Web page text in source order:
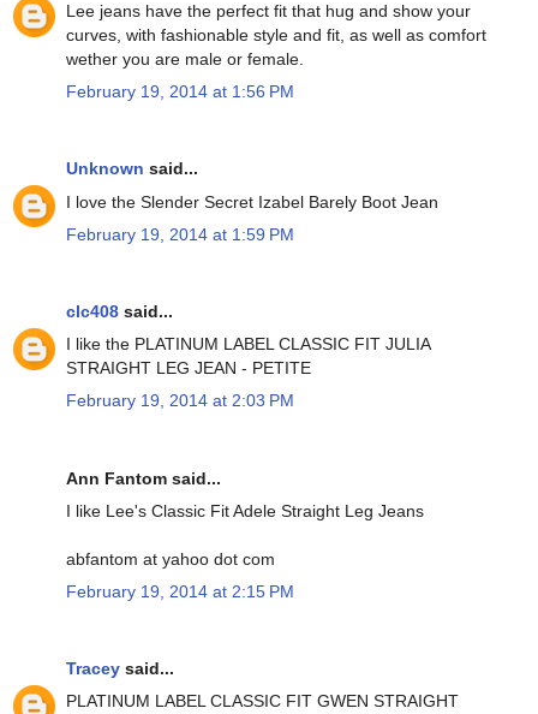
Lee jeans have the perfect fit that hug and show your
curves, with fashionable style and fit, as well as comfort
wether you are male or female.
February 19, 2014 at 1:56 PM
Unknown said...
I love the Slender Secret Izabel Barely Boot Jean
February 19, 2014 at 1:59 PM
clc408 said...
I like the PLATINUM LABEL CLASSIC FIT JULIA
STRAIGHT LEG JEAN - PETITE
February 19, 2014 at 2:03 PM
Ann Fantom said...
I like Lee's Classic Fit Adele Straight Leg Jeans
abfantom at yahoo dot com
February 19, 2014 at 2:15 PM
Tracey said...
PLATINUM LABEL CLASSIC FIT GWEN STRAIGHT